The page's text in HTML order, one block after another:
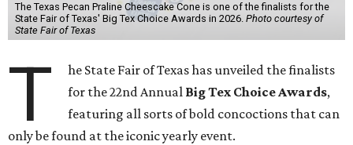
The Texas Pecan Praline Cheescake Cone is one of the finalists for the
State Fair of Texas' Big Tex Choice Awards in 2026. Photo courtesy of
State Fair of Texas
T
he State Fair of Texas has unveiled the finalists
for the 22nd Annual Big Tex Choice Awards,
featuring all sorts of bold concoctions that can
only be found at the iconic yearly event.